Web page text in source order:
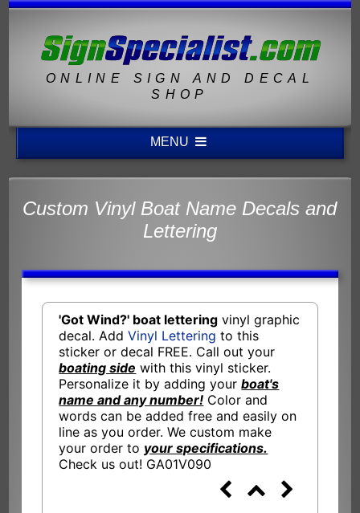
ONLINE SIGN AND DECAL
SHOP
MENU
Custom Vinyl Boat Name Decals and
Lettering
'Got Wind?' boat lettering vinyl graphic
decal. AddVinyl Lettering to this
sticker or decal FREE. Call out your
boating side with this vinyl sticker.
Personalize it by adding yourboat's
name and any number! Color and
words can be added free and easily on
line as you order. We custom make
your order to your specifications.
Check us out! GA01V090